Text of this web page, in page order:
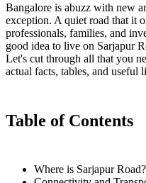
Bangalore is abuzz with new
exception. A quiet road that it
professionals, families, and
good idea to live on Sarjapur
Let's cut through all that you
actual facts, tables, and useful
Table of Contents
Where is Sarjapur Road?